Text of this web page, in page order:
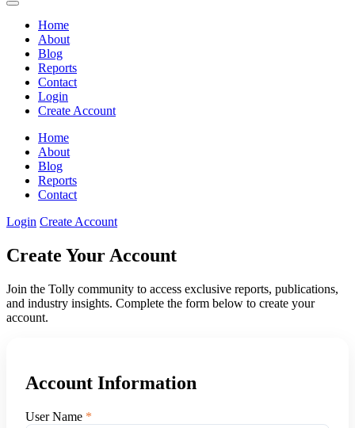
Home
About
Blog
Reports
Contact
Login
Create Account
Home
About
Blog
Reports
Contact
Login Create Account
Create Your Account
Join the Tolly community to access exclusive reports, publications,
and industry insights. Complete the form below to create your
account.
Account Information
User Name